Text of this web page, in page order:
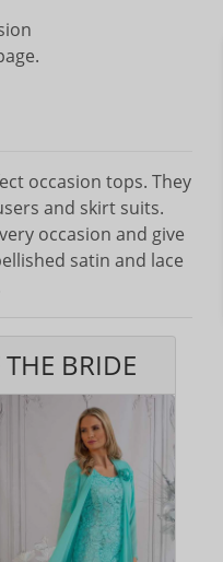
occasion tops. They
and skirt suits.
occasion and give
satin and lace
BRIDE